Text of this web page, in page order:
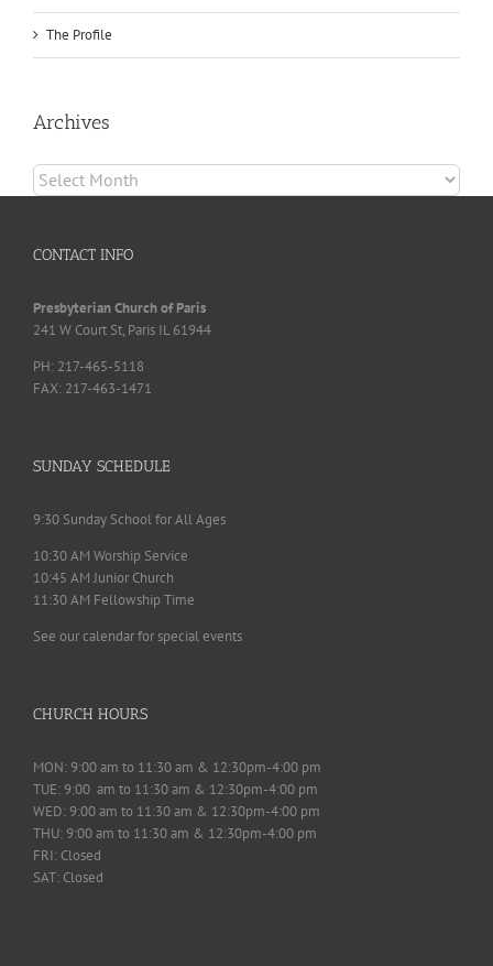
The Profile
Archives
Archives
CONTACT INFO
Presbyterian Church of Paris
241 W Court St, Paris IL 61944
PH: 217-465-5118
FAX: 217-463-1471
SUNDAY SCHEDULE
9:30 Sunday School for All Ages
10:30 AM Worship Service
10:45 AM Junior Church
11:30 AM Fellowship Time
See our calendar for special events
CHURCH HOURS
MON: 9:00 am to 11:30 am & 12:30pm-4:00 pm
TUE: 9:00 am to 11:30 am & 12:30pm-4:00 pm
WED: 9:00 am to 11:30 am & 12:30pm-4:00 pm
THU: 9:00 am to 11:30 am & 12:30pm-4:00 pm
FRI: Closed
SAT: Closed